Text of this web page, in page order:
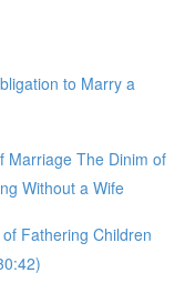
to Marry a
Marriage The Dinim of
Without a Wife
Fathering Children